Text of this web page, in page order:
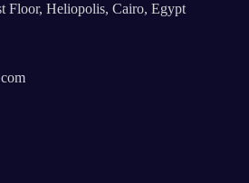
Floor, Heliopolis, Cairo, Egypt